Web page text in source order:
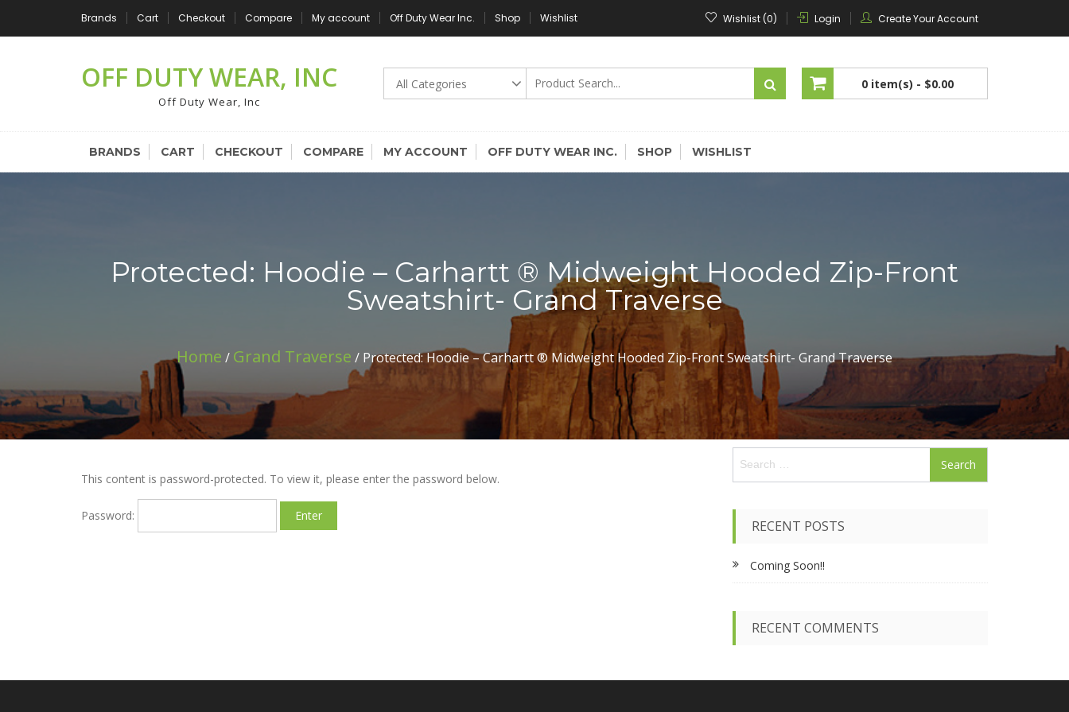
content
Brands Cart Checkout Compare My account Off Duty Wear Inc. Shop Wishlist Wishlist (0) Login Create Your Account
OFF DUTY WEAR, INC
Off Duty Wear, Inc
0 item(s) - $0.00
No products in the cart.
BRANDS CART CHECKOUT COMPARE MY ACCOUNT OFF DUTY WEAR INC. SHOP WISHLIST
Protected: Hoodie – Carhartt ® Midweight Hooded Zip-Front
Sweatshirt- Grand Traverse
Home / Grand Traverse / Protected: Hoodie – Carhartt ® Midweight Hooded Zip-Front Sweatshirt- Grand Traverse
This content is password-protected. To view it, please enter the password below.
Password:
a
o
r
RECENT POSTS
Coming Soon!!
RECENT COMMENTS